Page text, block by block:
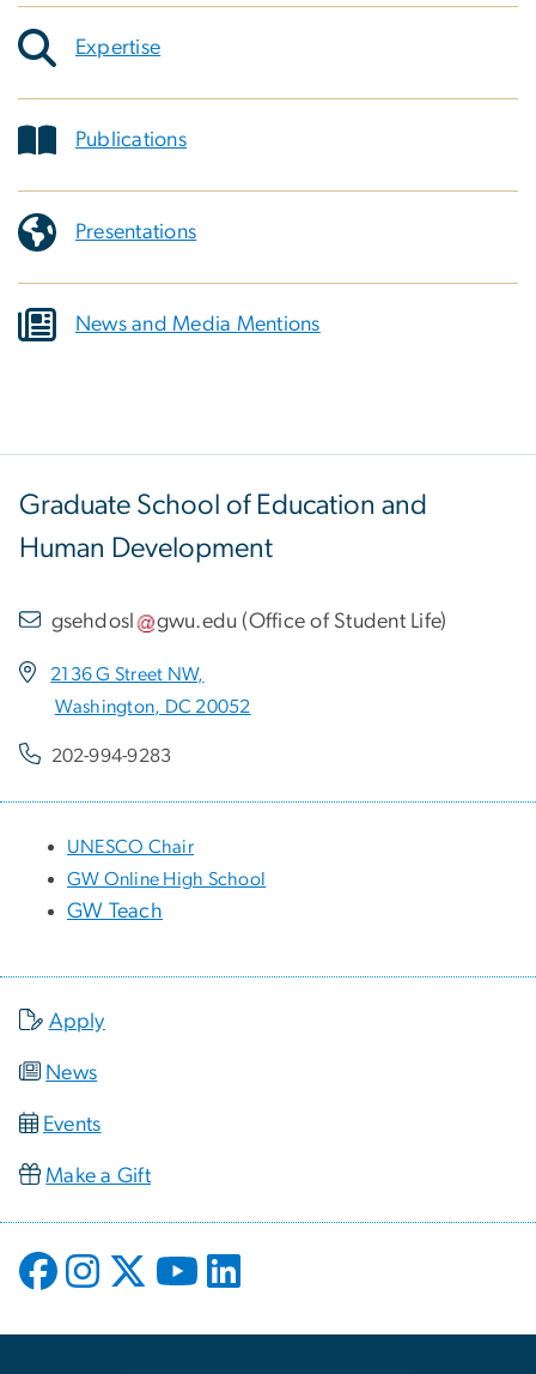
Expertise
Publications
Presentations
News and Media Mentions
Graduate School of Education and
Human Development
gsehdosl gwu.edu (Office of Student Life)
2136 G Street NW,
Washington, DC 20052
202-994-9283
UNESCO Chair
GW Online High School
GW Teach
Apply
News
Events
Make a Gift